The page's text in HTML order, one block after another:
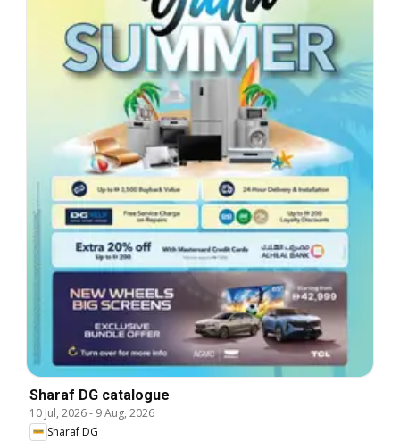
Sharaf DG catalogue
10 Jul, 2026- 9 Aug, 2026
Sharaf DG